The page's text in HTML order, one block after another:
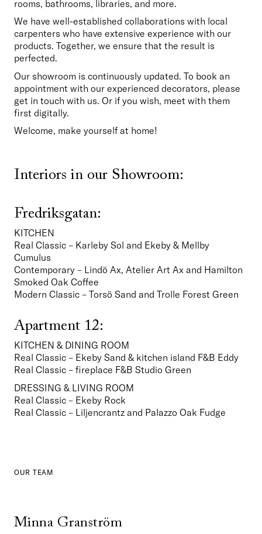
We have well-established collaborations with local
carpenters who have extensive experience with our
products. Together, we ensure that the result is
perfected.
Our showroom is continuously updated. To book an
appointment with our experienced decorators, please
get in touch with us. Or if you wish, meet with them
first digitally.
Welcome, make yourself at home!
Interiors in our Showroom:
Fredriksgatan:
KITCHEN
Real Classic – Karleby Sol and Ekeby & Mellby
Cumulus
Contemporary – Lindö Ax, Atelier Art Ax and Hamilton
Smoked Oak Coffee
Modern Classic – Torsö Sand and Trolle Forest Green
Apartment 12:
KITCHEN & DINING ROOM
Real Classic – Ekeby Sand & kitchen island F&B Eddy
Real Classic – fireplace F&B Studio Green
DRESSING & LIVING ROOM
Real Classic – Ekeby Rock
OUR TEAM
Minna Granström